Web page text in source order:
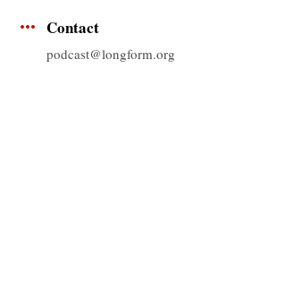
Contact
podcast@longform.org